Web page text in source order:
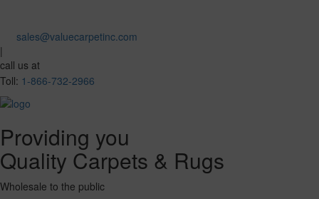
sales@valuecarpetinc.com
|
call us at
Toll: 1-866-732-2966
Providing you
Quality Carpets & Rugs
Wholesale to the public